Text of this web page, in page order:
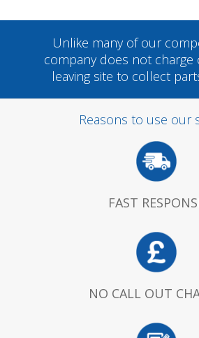
Unlike many of our
company does not charge
leaving site to collect
Reasons to use our
FAST
NO CALL OUT